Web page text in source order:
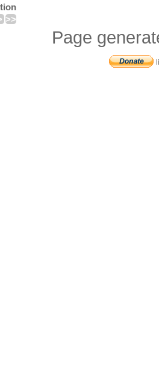
>>
Page